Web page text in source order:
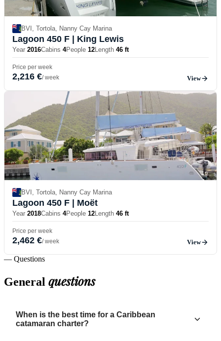
BVI, Tortola, Nanny Cay Marina
Lagoon 450 F | King Lewis
Year 2016Cabins 4People 12Length 46 ft
Price per week
2,216 €/ week View
BVI, Tortola, Nanny Cay Marina
Lagoon 450 F | Moët
Year 2018Cabins 4People 12Length 46 ft
Price per week
2,462 €/ week View
— Questions
General questions
When is the best time for a Caribbean
catamaran charter?